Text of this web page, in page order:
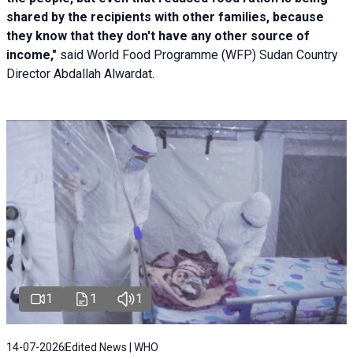
shared by the recipients with other families, because
they know that they don't have any other source of
income," said World Food Programme (WFP) Sudan Country
Director Abdallah Alwardat.
1 1 1
14-07-2026 Edited News | WHO